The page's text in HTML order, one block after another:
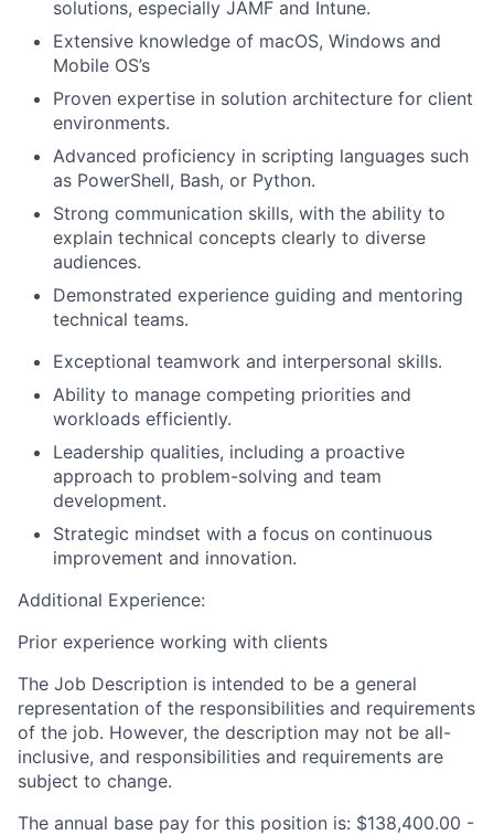
solutions, especially JAMF and Intune.
Extensive knowledge of macOS, Windows and
Mobile OS’s
Proven expertise in solution architecture for client
environments.
Advanced proficiency in scripting languages such
as PowerShell, Bash, or Python.
Strong communication skills, with the ability to
explain technical concepts clearly to diverse
audiences.
Demonstrated experience guiding and mentoring
technical teams.
Exceptional teamwork and interpersonal skills.
Ability to manage competing priorities and
workloads efficiently.
Leadership qualities, including a proactive
approach to problem-solving and team
development.
Strategic mindset with a focus on continuous
improvement and innovation.
Additional Experience:
Prior experience working with clients
The Job Description is intended to be a general
representation of the responsibilities and requirements
of the job. However, the description may not be all-
inclusive, and responsibilities and requirements are
subject to change.
The annual base pay for this position is: $138,400.00 -